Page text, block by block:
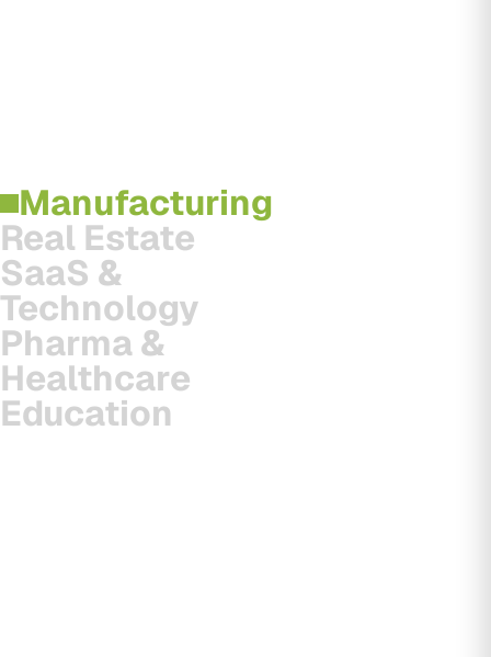
Manufacturing
Real Estate
SaaS &
Technology
Pharma &
Healthcare
Education